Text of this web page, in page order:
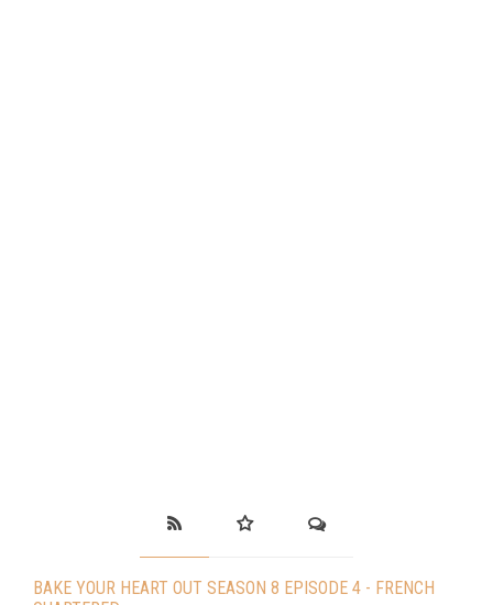
BAKE YOUR HEART OUT SEASON 8 EPISODE 4 - FRENCH